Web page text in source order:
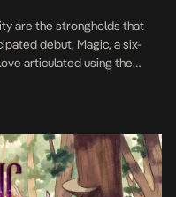
are the strongholds that
debut, Magic, a six-
articulated using the
talented enough to